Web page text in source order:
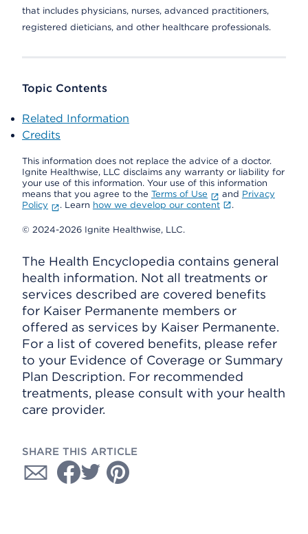
that includes physicians, nurses, advanced practitioners,
registered dieticians, and other healthcare professionals.
Topic Contents
Related Information
Credits
This information does not replace the advice of a doctor.
Ignite Healthwise, LLC disclaims any warranty or liability for
your use of this information. Your use of this information
means that you agree to the Terms of Use and Privacy
Policy
. Learn how we develop our content .
© 2024-2026 Ignite Healthwise, LLC.
The Health Encyclopedia contains general
health information. Not all treatments or
services described are covered benefits
for Kaiser Permanente members or
offered as services by Kaiser Permanente.
For a list of covered benefits, please refer
to your Evidence of Coverage or Summary
Plan Description. For recommended
treatments, please consult with your health
care provider.
SHARE THIS ARTICLE